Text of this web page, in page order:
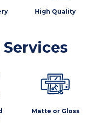
High Quality
Matte or Gloss